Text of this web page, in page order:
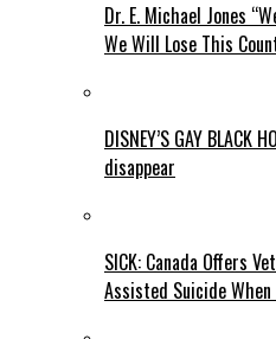
Dr. E. Michael Jones
We Will Lose This
DISNEY’S GAY BLACK
disappear
SICK: Canada Offers
Assisted Suicide